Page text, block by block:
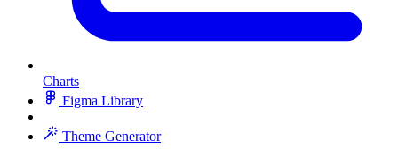
Charts
Figma Library
Theme Generator